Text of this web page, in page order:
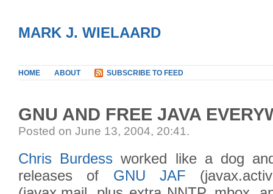
MARK J. WIELAARD
HOME ABOUT SUBSCRIBE TO FEED
GNU AND FREE JAVA
Posted on June 13, 2004, 20:41.
Chris Burdess worked like a dog
releases of GNU JAF